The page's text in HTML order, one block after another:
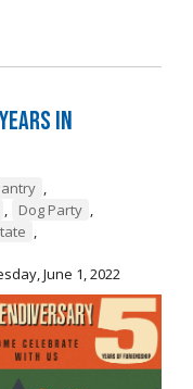
in
,
, Dog Party ,
,
June 1, 2022